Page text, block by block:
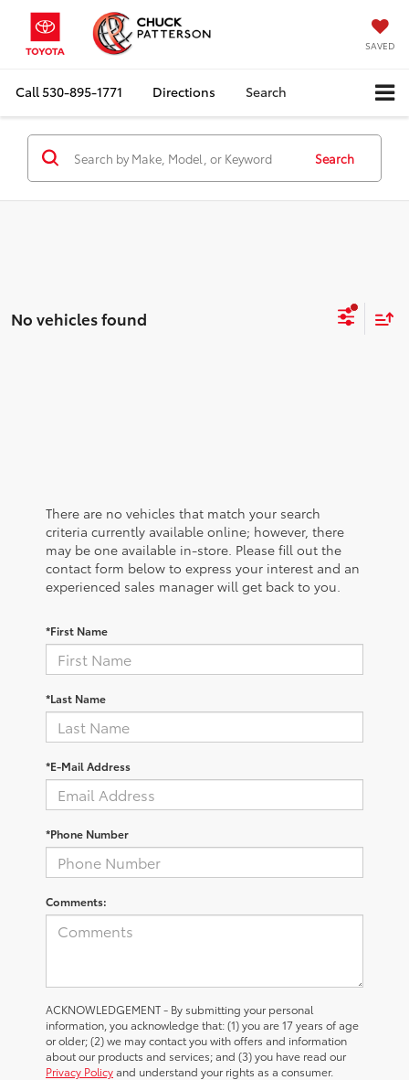
SAVED
Call530-895-1771 Directions Search
Search
No vehicles found
There are no vehicles that match your search
criteria currently available online; however, there
may be one available in-store. Please fill out the
contact form below to express your interest and an
experienced sales manager will get back to you.
*First Name
*Last Name
*E-Mail Address
*Phone Number
Comments:
ACKNOWLEDGEMENT - By submitting your personal
information, you acknowledge that: (1) you are 17 years of age
or older; (2) we may contact you with offers and information
about our products and services; and (3) you have read our
Privacy Policyand understand your rights as a consumer.